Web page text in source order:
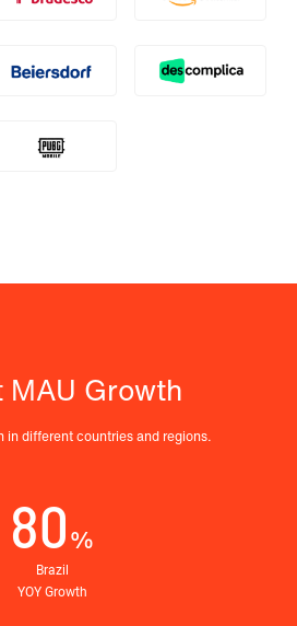
MAU Growth
in different countries and regions.
80%
Brazil
YOY Growth